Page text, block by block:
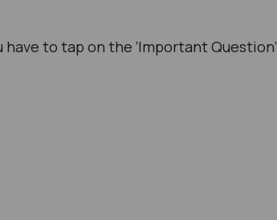
to tap on the ‘Important Question’